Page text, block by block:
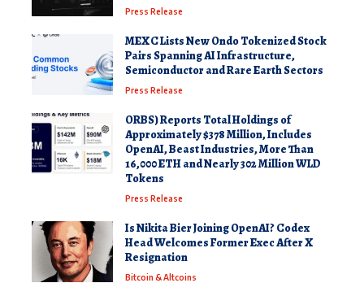
Press Release
MEXC Lists New Ondo Tokenized Stock
Pairs Spanning AI Infrastructure,
Semiconductor and Rare Earth Sectors
Press Release
ORBS) Reports Total Holdings of
Approximately $378 Million, Includes
OpenAI, Beast Industries, More Than
16,000 ETH and Nearly 302 Million WLD
Tokens
Press Release
Is Nikita Bier Joining OpenAI? Codex
Head Welcomes Former Exec After X
Resignation
Bitcoin & Altcoins